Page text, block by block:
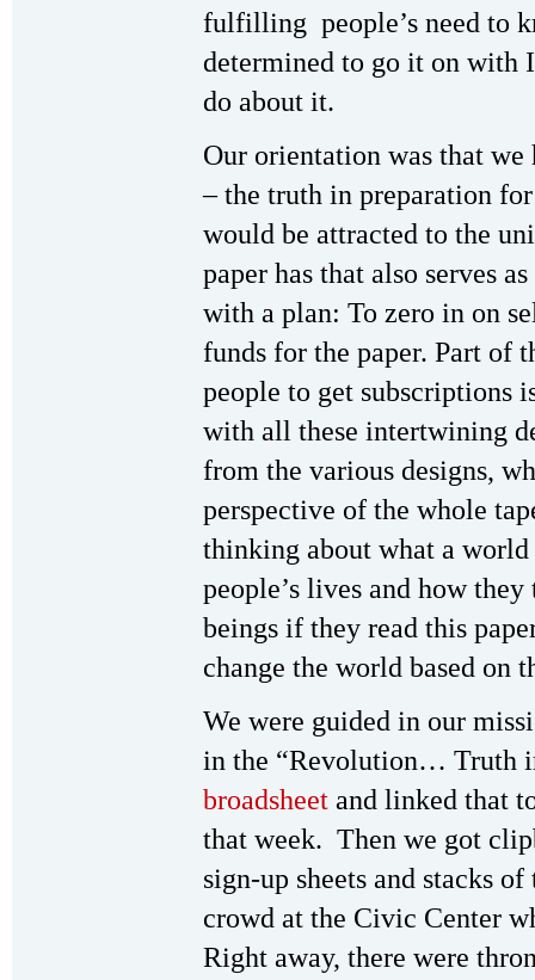
fulfilling people’s need to
determined to go it on with
do about it.
Our orientation was that we
– the truth in preparation
would be attracted to the
paper has that also serves
with a plan: To zero in on
funds for the paper. Part of
people to get subscriptions
with all these intertwining
from the various designs,
perspective of the whole
thinking about what a
people’s lives and how
beings if they read this
change the world based on
We were guided in our
in the “Revolution… Truth
broadsheet and linked that
that week. Then we got
sign-up sheets and stacks
crowd at the Civic Center
Right away, there were